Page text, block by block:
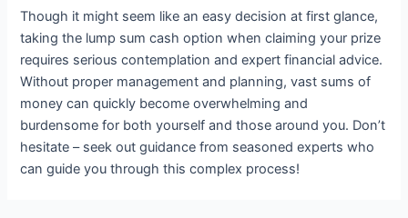
Though it might seem like an easy decision at first glance,
taking the lump sum cash option when claiming your prize
requires serious contemplation and expert financial advice.
Without proper management and planning, vast sums of
money can quickly become overwhelming and
burdensome for both yourself and those around you. Don’t
hesitate – seek out guidance from seasoned experts who
can guide you through this complex process!